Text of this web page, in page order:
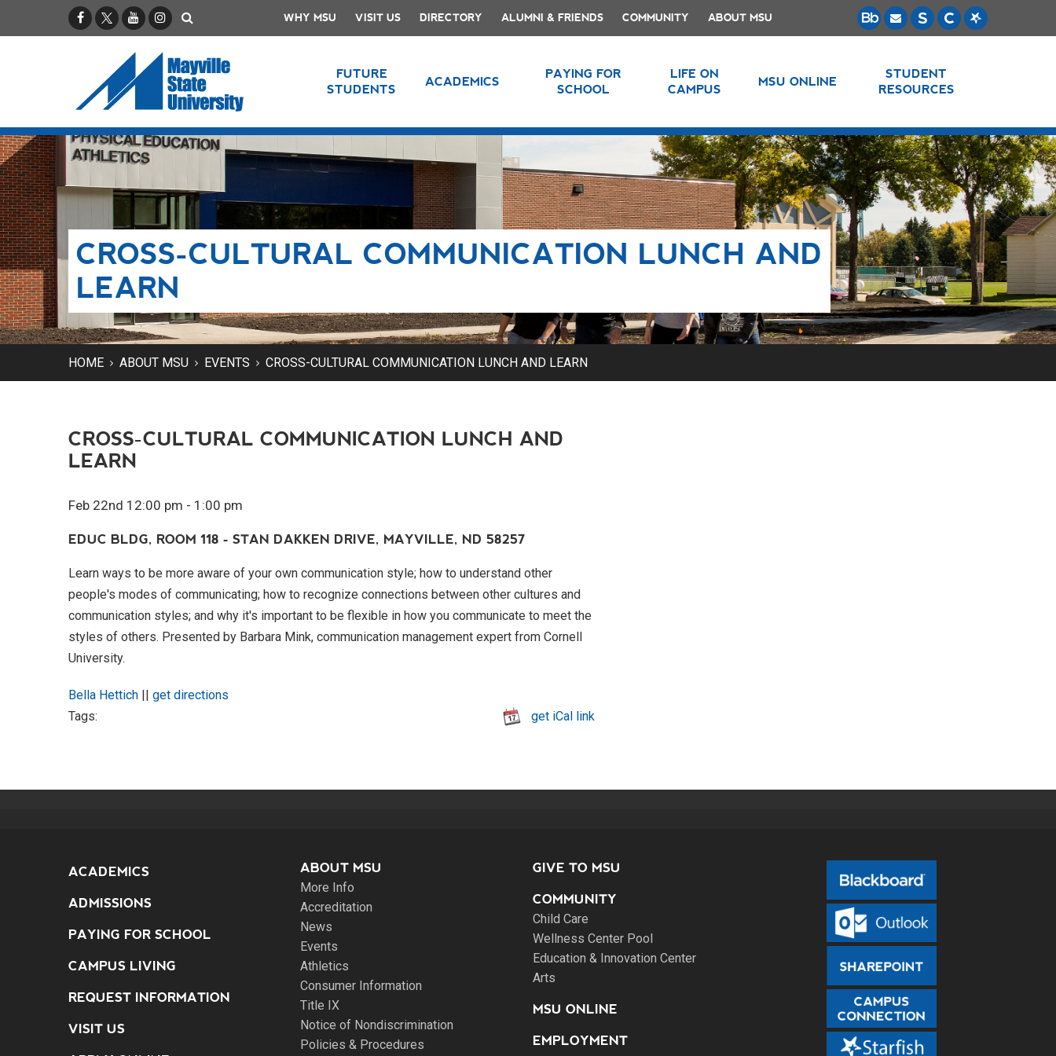
FacebookX / TwitterYouTubeInstagram WHY MSU VISIT US DIRECTORY ALUMNI & FRIENDS COMMUNITY ABOUT MSU
FUTURE
STUDENTS
ACADEMICS
PAYING FOR
SCHOOL
LIFE ON
CAMPUS
MSU ONLINE
STUDENT
RESOURCES
CROSS-CULTURAL COMMUNICATION LUNCH AND
LEARN
HOME ABOUT MSU EVENTS CROSS-CULTURAL COMMUNICATION LUNCH AND LEARN
CROSS-CULTURAL COMMUNICATION LUNCH AND
LEARN
Feb 22nd 12:00 pm - 1:00 pm
EDUC BLDG, ROOM 118 - STAN DAKKEN DRIVE, MAYVILLE, ND 58257
Learn ways to be more aware of your own communication style; how to understand other
people's modes of communicating; how to recognize connections between other cultures and
communication styles; and why it's important to be flexible in how you communicate to meet the
styles of others. Presented by Barbara Mink, communication management expert from Cornell
University.
Bella Hettich || get directions
get iCal link
Tags:
ACADEMICS
ADMISSIONS
PAYING FOR SCHOOL
CAMPUS LIVING
REQUEST INFORMATION
VISIT US
ABOUT MSU
More Info
Accreditation
News
Events
Athletics
Consumer Information
Title IX
Notice of Nondiscrimination
Policies & Procedures
GIVE TO MSU
COMMUNITY
Child Care
Wellness Center Pool
Education & Innovation Center
Arts
MSU ONLINE
EMPLOYMENT